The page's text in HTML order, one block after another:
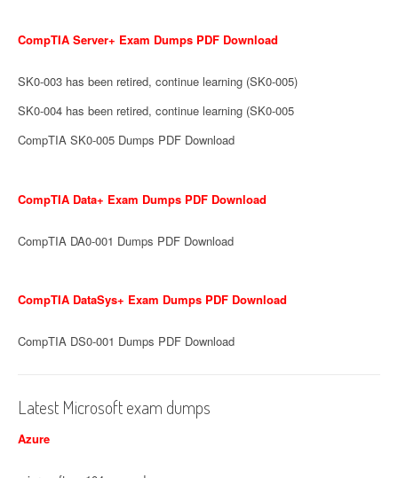
CompTIA Server+ Exam Dumps PDF Download
SK0-003 has been retired, continue learning (SK0-005)
SK0-004 has been retired, continue learning (SK0-005
CompTIA SK0-005 Dumps PDF Download
CompTIA Data+ Exam Dumps PDF Download
CompTIA DA0-001 Dumps PDF Download
CompTIA DataSys+ Exam Dumps PDF Download
CompTIA DS0-001 Dumps PDF Download
Latest Microsoft exam dumps
Azure